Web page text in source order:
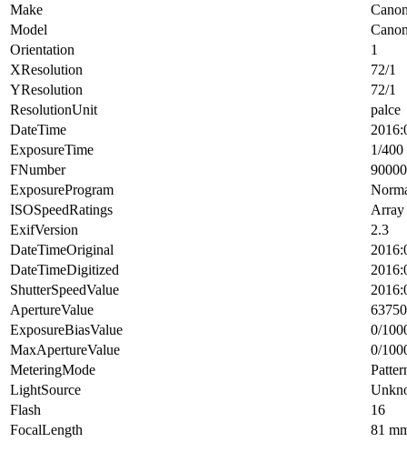
Make
Model
Orientation
1
XResolution
72/1
YResolution
72/1
ResolutionUnit
palce
DateTime
ExposureTime
1/400
FNumber
ExposureProgram
ISOSpeedRatings
Array
ExifVersion
2.3
DateTimeOriginal
DateTimeDigitized
ShutterSpeedValue
ApertureValue
ExposureBiasValue
0/
MaxApertureValue
0/
MeteringMode
LightSource
Flash
16
FocalLength
81